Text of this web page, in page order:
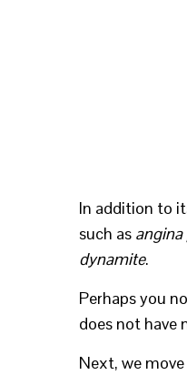
In addition to
such as
dynamite.
Perhaps you
does not have
Next, we